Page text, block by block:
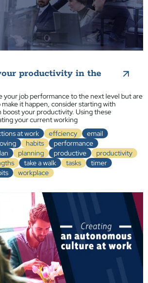
productivity in the
your job performance to the next level but are
it happen, consider starting with
boost your productivity. Using these
your current working
at work effciency
email
habits
performance
planning productive
productivity
take a walk tasks
timer
workplace